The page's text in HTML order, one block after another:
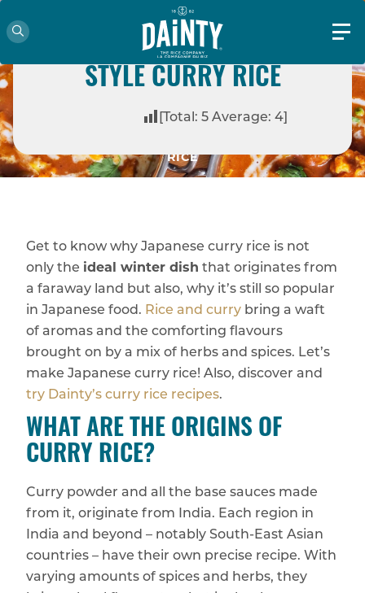
BLOG
COOKING IDEAS
RICE
HOW TO MAKE JAPANESE
STYLE CURRY RICE
[Total: 5 Average: 4
Get to know why Japanese curry rice is not
only the ideal winter dish that originates from
a faraway land but also, why it’s still so popular
in Japanese food. Rice and curry bring a waft
of aromas and the comforting flavours
brought on by a mix of herbs and spices. Let’s
make Japanese curry rice! Also, discover and
try Dainty’s curry rice recipes.
WHAT ARE THE ORIGINS OF
CURRY RICE?
Curry powder and all the base sauces made
from it, originate from India. Each region in
India and beyond – notably South-East Asian
countries – have their own precise recipe. With
varying amounts of spices and herbs, they